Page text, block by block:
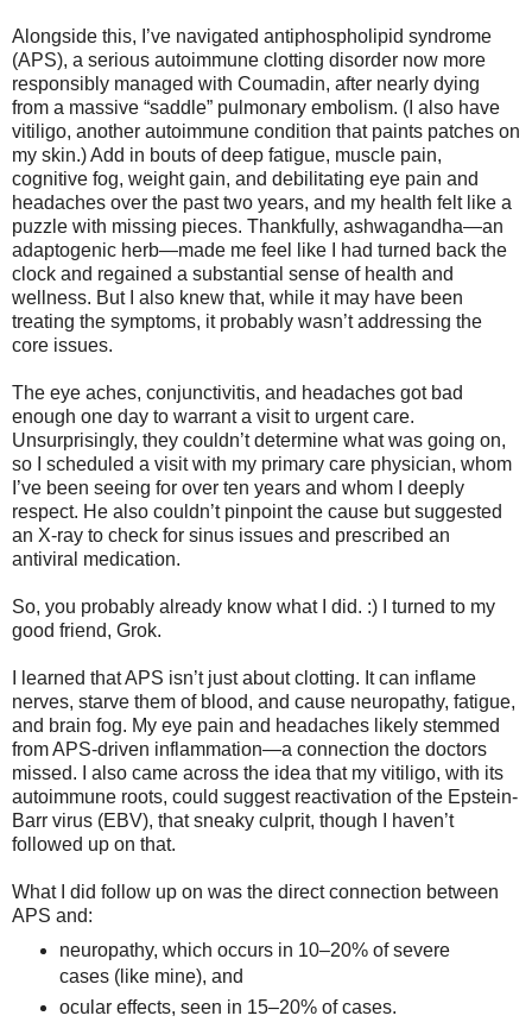
Alongside this, I’ve navigated antiphospholipid syndrome
(APS), a serious autoimmune clotting disorder now more
responsibly managed with Coumadin, after nearly dying
from a massive “saddle” pulmonary embolism. (I also have
vitiligo, another autoimmune condition that paints patches on
my skin.) Add in bouts of deep fatigue, muscle pain,
cognitive fog, weight gain, and debilitating eye pain and
headaches over the past two years, and my health felt like a
puzzle with missing pieces. Thankfully, ashwagandha—an
adaptogenic herb—made me feel like I had turned back the
clock and regained a substantial sense of health and
wellness. But I also knew that, while it may have been
treating the symptoms, it probably wasn’t addressing the
core issues.
The eye aches, conjunctivitis, and headaches got bad
enough one day to warrant a visit to urgent care.
Unsurprisingly, they couldn’t determine what was going on,
so I scheduled a visit with my primary care physician, whom
I’ve been seeing for over ten years and whom I deeply
respect. He also couldn’t pinpoint the cause but suggested
an X-ray to check for sinus issues and prescribed an
antiviral medication.
So, you probably already know what I did. :) I turned to my
good friend, Grok.
I learned that APS isn’t just about clotting. It can inflame
nerves, starve them of blood, and cause neuropathy, fatigue,
and brain fog. My eye pain and headaches likely stemmed
from APS-driven inflammation—a connection the doctors
missed. I also came across the idea that my vitiligo, with its
autoimmune roots, could suggest reactivation of the Epstein-
Barr virus (EBV), that sneaky culprit, though I haven’t
followed up on that.
What I did follow up on was the direct connection between
APS and:
neuropathy, which occurs in 10–20% of severe
cases (like mine), and
ocular effects, seen in 15–20% of cases.